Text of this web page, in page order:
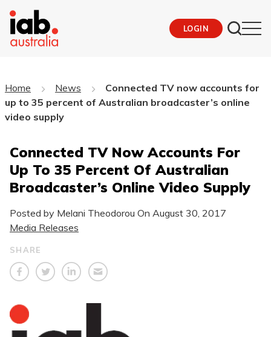
LOGIN
Home News
Connected TV now accounts for
up to 35 percent of Australian broadcaster’s online
video supply
Connected TV Now Accounts For
Up To 35 Percent Of Australian
Broadcaster’s Online Video Supply
Posted by Melani Theodorou On August 30, 2017
Media Releases
SHARE